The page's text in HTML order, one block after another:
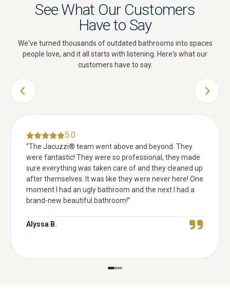
See What Our Customers
Have to Say
We've turned thousands of outdated bathrooms into spaces
people love, and it all starts with listening. Here's what our
customers have to say.
PREVIOUS SLIDE NEXT
5.0
“The Jacuzzi® team went above and beyond. They
were fantastic! They were so professional, they made
sure everything was taken care of and they cleaned up
after themselves. It was like they were never here! One
moment I had an ugly bathroom and the next I had a
brand-new beautiful bathroom!”
Alyssa B.